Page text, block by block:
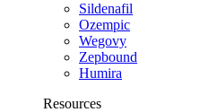
Sildenafil
Ozempic
Wegovy
Zepbound
Humira
Resources